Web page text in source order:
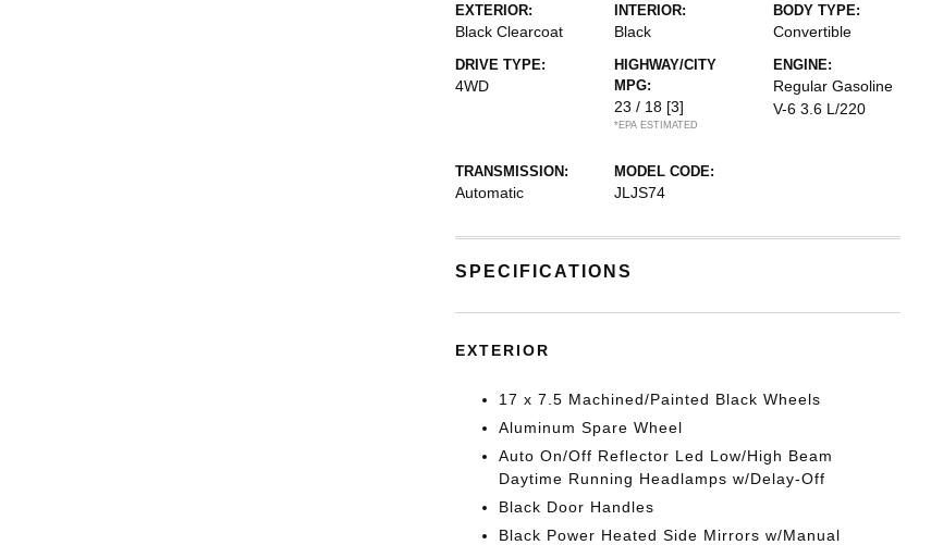
EXTERIOR:
Black Clearcoat
INTERIOR:
Black
BODY TYPE:
Convertible
DRIVE TYPE:
4WD
HIGHWAY/CITY
MPG:
23 / 18 [3]
*EPA ESTIMATED
ENGINE:
Regular Gasoline
V-6 3.6 L/220
TRANSMISSION:
Automatic
MODEL CODE:
JLJS74
SPECIFICATIONS
EXTERIOR
17 x 7.5 Machined/Painted Black Wheels
Aluminum Spare Wheel
Auto On/Off Reflector Led Low/High Beam
Daytime Running Headlamps w/Delay-Off
Black Door Handles
Black Power Heated Side Mirrors w/Manual